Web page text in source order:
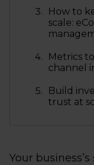
How to
scale:
Metrics
channel
Build
trust at
Your